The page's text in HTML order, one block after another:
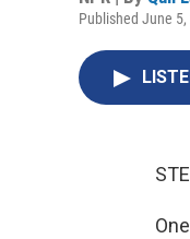
Published June